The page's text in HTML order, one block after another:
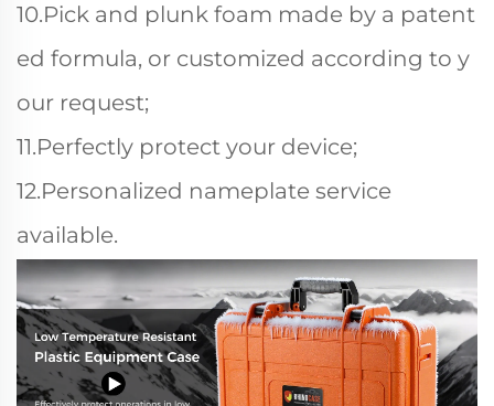
10.Pick and plunk foam made by a patent
ed formula, or customized according to y
our request;
11.Perfectly protect your device;
12.Personalized nameplate service
available.